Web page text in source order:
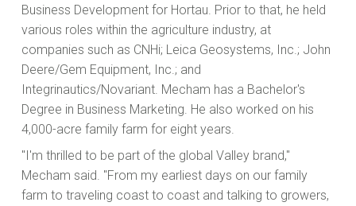
Business Development for Hortau. Prior to that, he held
various roles within the agriculture industry, at
companies such as CNHi; Leica Geosystems, Inc.; John
Deere/Gem Equipment, Inc.; and
Integrinautics/Novariant. Mecham has a Bachelor's
Degree in Business Marketing. He also worked on his
4,000-acre family farm for eight years.
"I'm thrilled to be part of the global Valley brand,"
Mecham said. "From my earliest days on our family
farm to traveling coast to coast and talking to growers,